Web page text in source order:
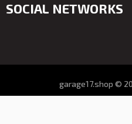
SOCIAL NETWORKS
garage17.shop ©
All prices on the